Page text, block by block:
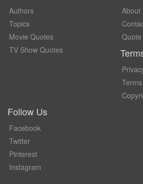
Authors
Topics
Movie Quotes
TV Show Quotes
About
Follow Us
Facebook
Twitter
Pinterest
Instagram